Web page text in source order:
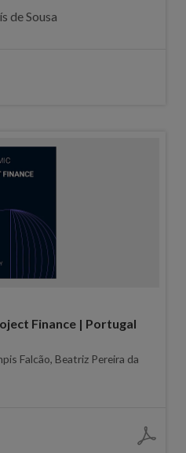
de Sousa
Finance | Portugal
Falcão, Beatriz Pereira da